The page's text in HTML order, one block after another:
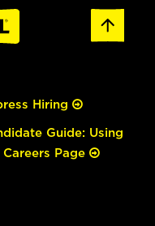
Hiring
Guide: Using
Page